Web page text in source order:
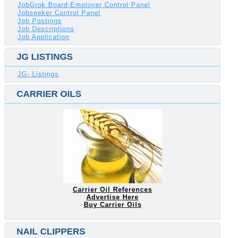
JobGrok Board-Employer Control Panel
Jobseeker Control Panel
Job Postings
Job Descriptions
Job Application
JG LISTINGS
JG- Listings
CARRIER OILS
Carrier Oil References
Advertise Here
Buy Carrier Oils
NAIL CLIPPERS